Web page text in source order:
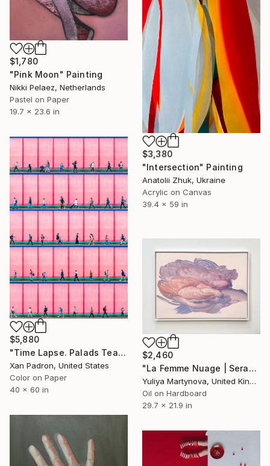
$1,780
"Pink Moon" Painting
Nikki Pelaez, Netherlands
Pastel on Paper
19.7 x 23.6 in
$3,380
"Intersection" Painting
Anatolii Zhuk, Ukraine
Acrylic on Canvas
39.4 x 59 in
$5,880
"Time Lapse. Palads Teatret, Copenhagen" Photograph
Xan Padron, United States
Color on Paper
40 x 60 in
$2,460
"La Femme Nuage | Seraphim" Painting
Yuliya Martynova, United Kingdom
Oil on Hardboard
29.7 x 21.9 in